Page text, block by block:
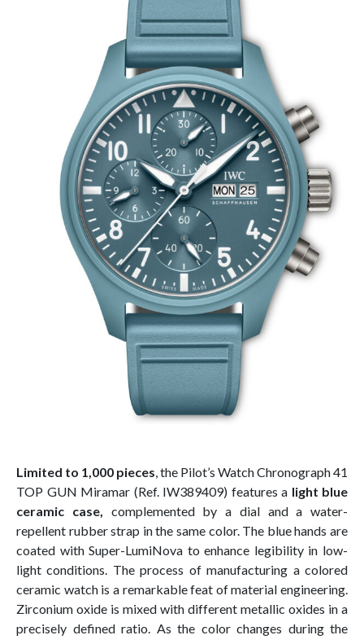
Limited to 1,000 pieces, the Pilot’s Watch Chronograph 41
TOP GUN Miramar (Ref. IW389409) features a light blue
ceramic case, complemented by a dial and a water-
repellent rubber strap in the same color. The blue hands are
coated with Super-LumiNova to enhance legibility in low-
light conditions. The process of manufacturing a colored
ceramic watch is a remarkable feat of material engineering.
Zirconium oxide is mixed with different metallic oxides in a
precisely defined ratio. As the color changes during the